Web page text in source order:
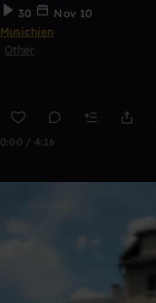
30
Nov 10
Musichien
Other
0:00 / 4:16